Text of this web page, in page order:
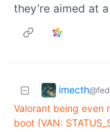
they’re aimed at
imecth
Valorant being even
boot (VAN: